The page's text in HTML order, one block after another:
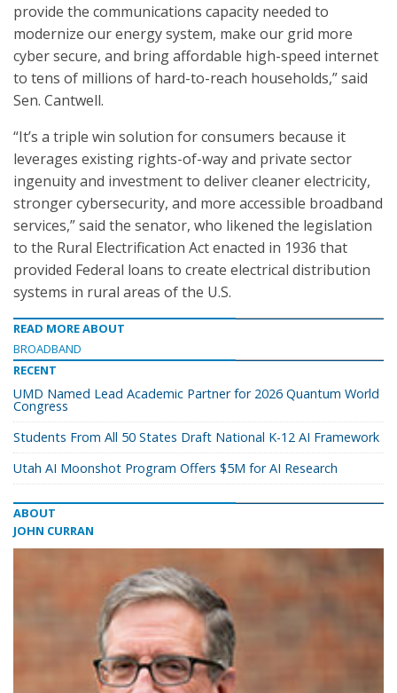
provide the communications capacity needed to
modernize our energy system, make our grid more
cyber secure, and bring affordable high-speed internet
to tens of millions of hard-to-reach households,” said
Sen. Cantwell.
“It’s a triple win solution for consumers because it
leverages existing rights-of-way and private sector
ingenuity and investment to deliver cleaner electricity,
stronger cybersecurity, and more accessible broadband
services,” said the senator, who likened the legislation
to the Rural Electrification Act enacted in 1936 that
provided Federal loans to create electrical distribution
systems in rural areas of the U.S.
READ MORE ABOUT
BROADBAND
RECENT
UMD Named Lead Academic Partner for 2026 Quantum World
Congress
Students From All 50 States Draft National K-12 AI Framework
Utah AI Moonshot Program Offers $5M for AI Research
ABOUT
JOHN CURRAN